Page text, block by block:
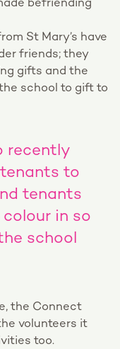
befriending
St Mary’s have
friends; they
gifts and the
school to gift to
recently
to
tenants
in so
school
the Connect
volunteers it
too.